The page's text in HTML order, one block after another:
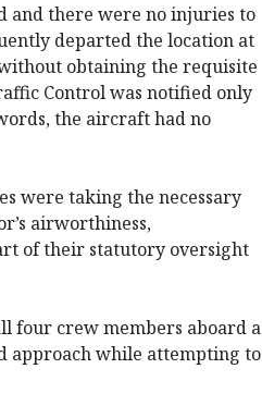
and there were no injuries to
departed the location at
obtaining the requisite
Control was notified only
the aircraft had no
were taking the necessary
airworthiness,
of their statutory oversight
four crew members aboard a
approach while attempting to